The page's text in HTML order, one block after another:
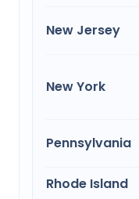
New Jersey
New York
Pennsylvania
Rhode Island